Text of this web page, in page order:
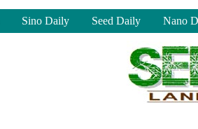
Sino Daily Seed Daily Nano